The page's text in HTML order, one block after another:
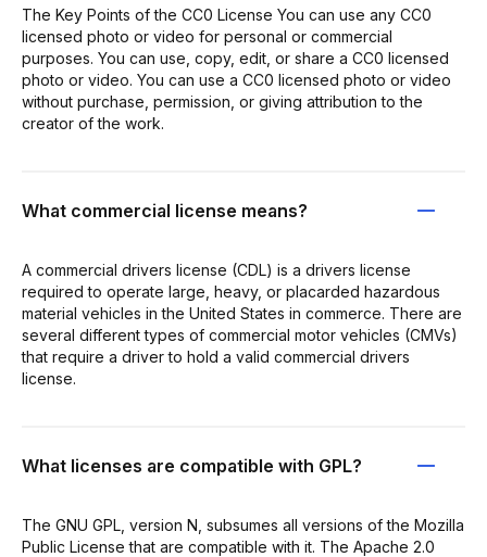
The Key Points of the CC0 License You can use any CC0
licensed photo or video for personal or commercial
purposes. You can use, copy, edit, or share a CC0 licensed
photo or video. You can use a CC0 licensed photo or video
without purchase, permission, or giving attribution to the
creator of the work.
What commercial license means?
A commercial drivers license (CDL) is a drivers license
required to operate large, heavy, or placarded hazardous
material vehicles in the United States in commerce. There are
several different types of commercial motor vehicles (CMVs)
that require a driver to hold a valid commercial drivers
license.
What licenses are compatible with GPL?
The GNU GPL, version N, subsumes all versions of the Mozilla
Public License that are compatible with it. The Apache 2.0